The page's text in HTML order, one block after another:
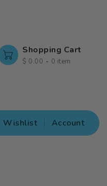
Shopping Cart
$ 0.00 - 0 item
Wishlist Account